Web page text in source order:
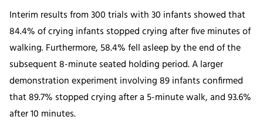
Interim results from 300 trials with 30 infants showed that
84.4% of crying infants stopped crying after five minutes of
walking. Furthermore, 58.4% fell asleep by the end of the
subsequent 8-minute seated holding period. A larger
demonstration experiment involving 89 infants confirmed
that 89.7% stopped crying after a 5-minute walk, and 93.6%
after 10 minutes.